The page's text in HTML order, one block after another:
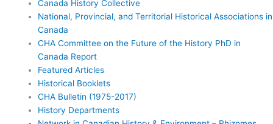
Canada History Collective
National, Provincial, and Territorial Historical Associations in
Canada
CHA Committee on the Future of the History PhD in
Canada Report
Featured Articles
Historical Booklets
CHA Bulletin (1975-2017)
History Departments